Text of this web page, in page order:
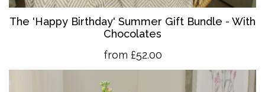
The 'Happy Birthday' Summer Gift Bundle - With
Chocolates
from £52.00